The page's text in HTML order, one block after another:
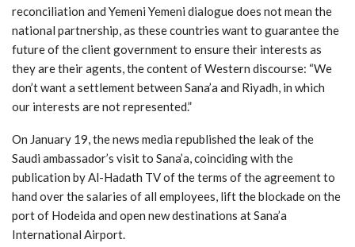
reconciliation and Yemeni Yemeni dialogue does not mean the
national partnership, as these countries want to guarantee the
future of the client government to ensure their interests as
they are their agents, the content of Western discourse: “We
don’t want a settlement between Sana’a and Riyadh, in which
our interests are not represented.”
On January 19, the news media republished the leak of the
Saudi ambassador’s visit to Sana’a, coinciding with the
publication by Al-Hadath TV of the terms of the agreement to
hand over the salaries of all employees, lift the blockade on the
port of Hodeida and open new destinations at Sana’a
International Airport.